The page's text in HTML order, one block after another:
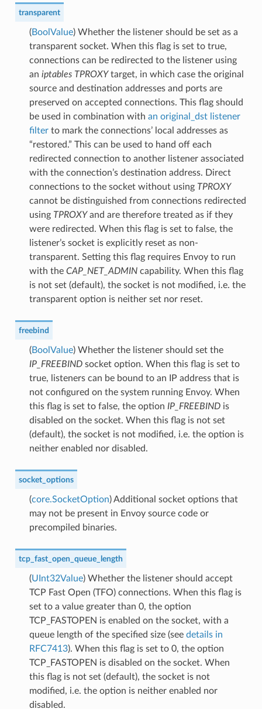
transparent
(BoolValue) Whether the listener should be set as a
transparent socket. When this flag is set to true,
connections can be redirected to the listener using
an iptables TPROXYtarget, in which case the original
source and destination addresses and ports are
preserved on accepted connections. This flag should
be used in combination with an original_dst listener
filterto mark the connections’ local addresses as
“restored.” This can be used to hand off each
redirected connection to another listener associated
with the connection’s destination address. Direct
connections to the socket without using TPROXY
cannot be distinguished from connections redirected
using TPROXYand are therefore treated as if they
were redirected. When this flag is set to false, the
listener’s socket is explicitly reset as non-
transparent. Setting this flag requires Envoy to run
with the CAP_NET_ADMINcapability. When this flag
is not set (default), the socket is not modified, i.e. the
transparent option is neither set nor reset.
freebind
(BoolValue) Whether the listener should set the
IP_FREEBINDsocket option. When this flag is set to
true, listeners can be bound to an IP address that is
not configured on the system running Envoy. When
this flag is set to false, the option IP_FREEBINDis
disabled on the socket. When this flag is not set
(default), the socket is not modified, i.e. the option is
neither enabled nor disabled.
socket_options
(core.SocketOption) Additional socket options that
may not be present in Envoy source code or
precompiled binaries.
tcp_fast_open_queue_length
(UInt32Value) Whether the listener should accept
TCP Fast Open (TFO) connections. When this flag is
set to a value greater than 0, the option
TCP_FASTOPEN is enabled on the socket, with a
queue length of the specified size (see details in
RFC7413). When this flag is set to 0, the option
TCP_FASTOPEN is disabled on the socket. When
this flag is not set (default), the socket is not
modified, i.e. the option is neither enabled nor
disabled.